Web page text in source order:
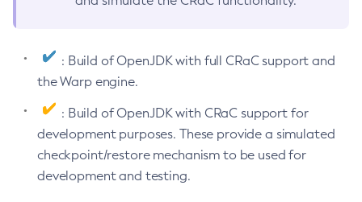
: Build of OpenJDK with full CRaC support and
the Warp engine.
: Build of OpenJDK with CRaC support for
development purposes. These provide a simulated
checkpoint/restore mechanism to be used for
development and testing.